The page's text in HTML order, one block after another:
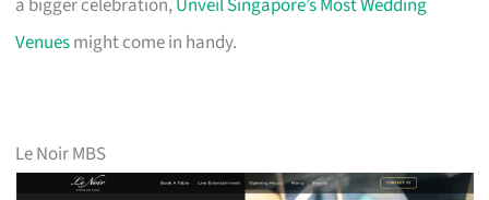
Venuesmight come in handy.
Le Noir MBS